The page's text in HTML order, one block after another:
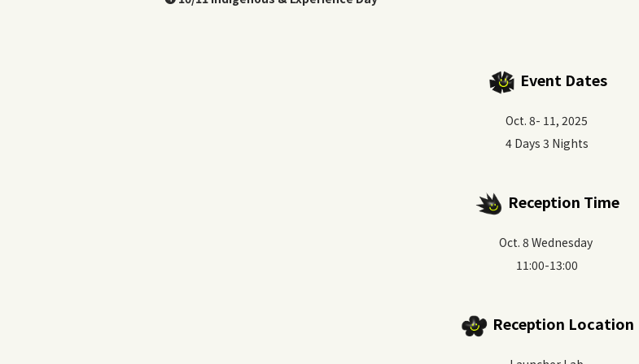
Event Dates
Oct. 8- 11, 2025
4 Days 3 Nights
Reception Time
Oct. 8 Wednesday
11:00-13:00
Reception Location